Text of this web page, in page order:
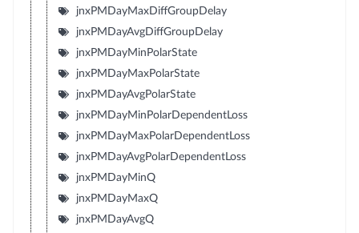
jnxPMDayMaxDiffGroupDelay
jnxPMDayAvgDiffGroupDelay
jnxPMDayMinPolarState
jnxPMDayMaxPolarState
jnxPMDayAvgPolarState
jnxPMDayMinPolarDependentLoss
jnxPMDayMaxPolarDependentLoss
jnxPMDayAvgPolarDependentLoss
jnxPMDayMinQ
jnxPMDayMaxQ
jnxPMDayAvgQ